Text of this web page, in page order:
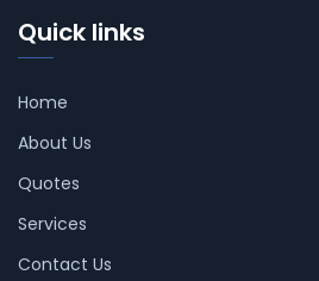
Quick links
Home
About Us
Quotes
Services
Contact Us